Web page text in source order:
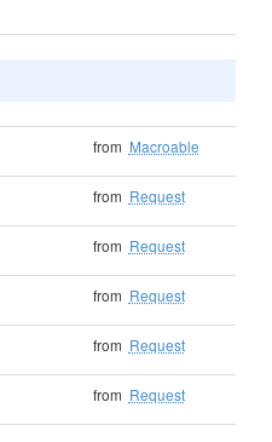
from Macroable
from Request
from Request
from Request
from Request
from Request